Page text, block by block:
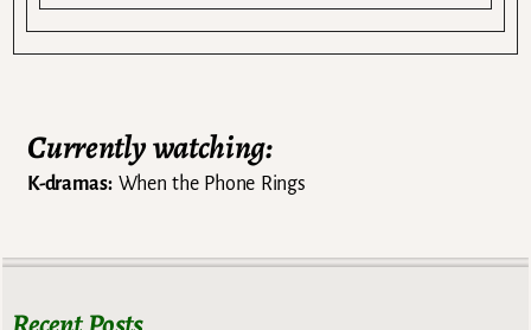
Currently watching:
K-dramas:When the Phone Rings